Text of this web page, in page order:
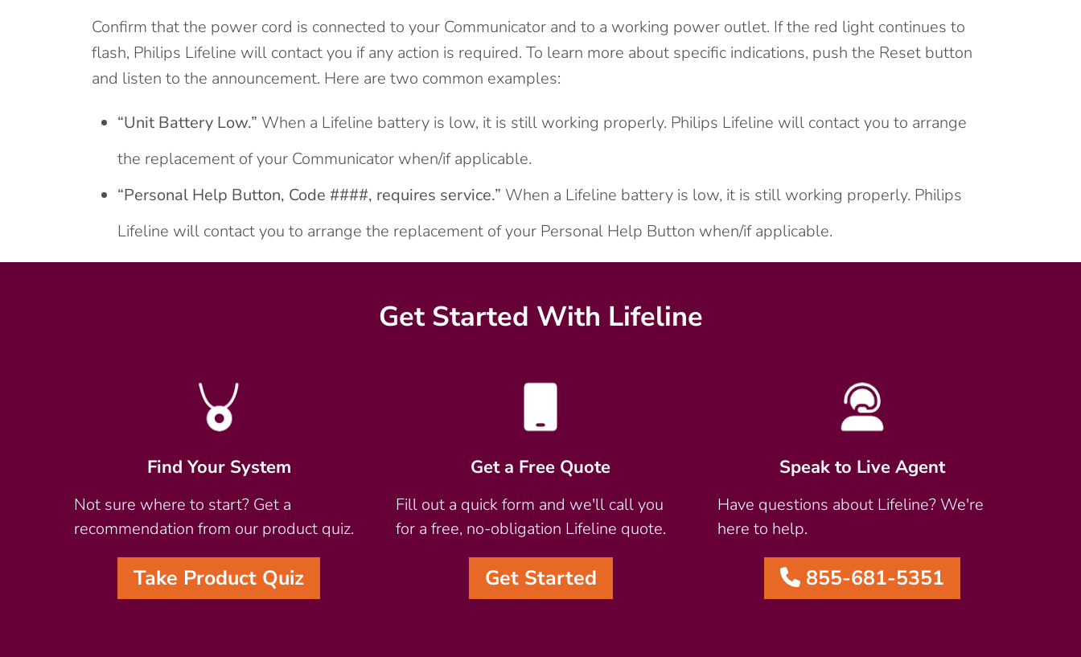
Confirm that the power cord is connected to your Communicator and to a working power outlet. If the red light continues to
flash, Philips Lifeline will contact you if any action is required. To learn more about specific indications, push the Reset button
and listen to the announcement. Here are two common examples:
“Unit Battery Low.” When a Lifeline battery is low, it is still working properly. Philips Lifeline will contact you to arrange
the replacement of your Communicator when/if applicable.
“Personal Help Button, Code ####, requires service.” When a Lifeline battery is low, it is still working properly. Philips
Lifeline will contact you to arrange the replacement of your Personal Help Button when/if applicable.
Get Started With Lifeline
Find Your System
Not sure where to start? Get a
recommendation from our product quiz.
Take Product Quiz
Get a Free Quote
Fill out a quick form and we'll call you
for a free, no-obligation Lifeline quote.
Get Started
Speak to Live Agent
Have questions about Lifeline? We're
here to help.
855-681-5351